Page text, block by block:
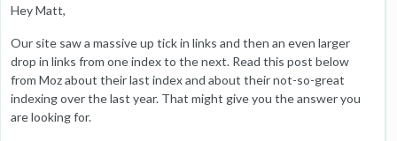
Hey Matt,
Our site saw a massive up tick in links and then an even larger
drop in links from one index to the next. Read this post below
from Moz about their last index and about their not-so-great
indexing over the last year. That might give you the answer you
are looking for.